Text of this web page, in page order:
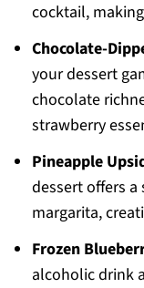
cocktail,
Chocolate-
your dessert
chocolate
strawberry
Pineapple
dessert offers
margarita,
Frozen
alcoholic drink